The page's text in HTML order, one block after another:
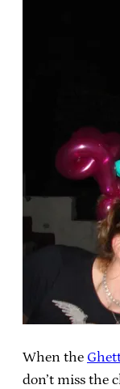
When the
don’t miss the